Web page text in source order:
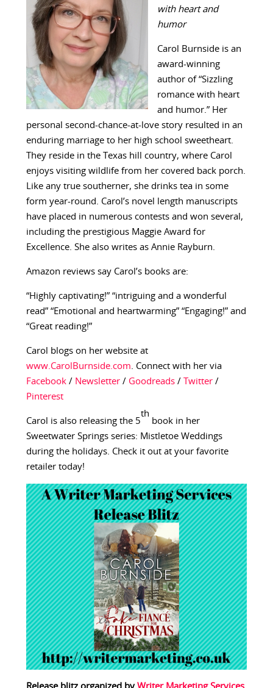
with heart and
humor
Carol Burnside is an
award-winning
author of “Sizzling
romance with heart
and humor.” Her
personal second-chance-at-love story resulted in an
enduring marriage to her high school sweetheart.
They reside in the Texas hill country, where Carol
enjoys visiting wildlife from her covered back porch.
Like any true southerner, she drinks tea in some
form year-round. Carol’s novel length manuscripts
have placed in numerous contests and won several,
including the prestigious Maggie Award for
Excellence. She also writes as Annie Rayburn.
Amazon reviews say Carol’s books are:
“Highly captivating!” “intriguing and a wonderful
read” “Emotional and heartwarming” “Engaging!” and
“Great reading!”
Carol blogs on her website at
www.CarolBurnside.com. Connect with her via
Facebook/ Newsletter/ Goodreads/ Twitter/
Pinterest
Carol is also releasing the 5
th
book in her
Sweetwater Springs series: Mistletoe Weddings
during the holidays. Check it out at your favorite
retailer today!
Release blitz organized by Writer Marketing Services.